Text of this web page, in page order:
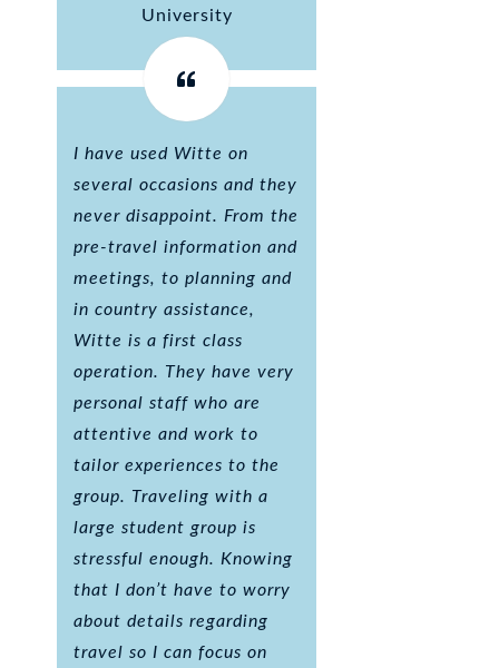
University
I have used Witte on
several occasions and they
never disappoint. From the
pre-travel information and
meetings, to planning and
in country assistance,
Witte is a first class
operation. They have very
personal staff who are
attentive and work to
tailor experiences to the
group. Traveling with a
large student group is
stressful enough. Knowing
that I don’t have to worry
about details regarding
travel so I can focus on